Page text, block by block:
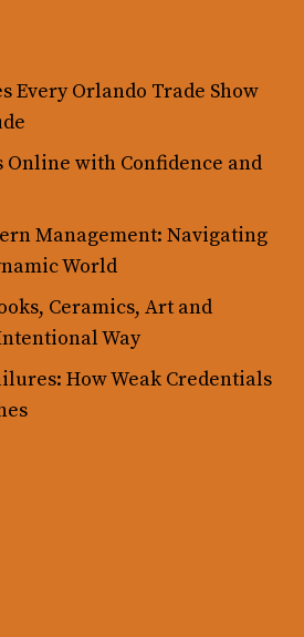
Every Orlando Trade Show
Online with Confidence and
Management: Navigating
World
Ceramics, Art and
Way
How Weak Credentials